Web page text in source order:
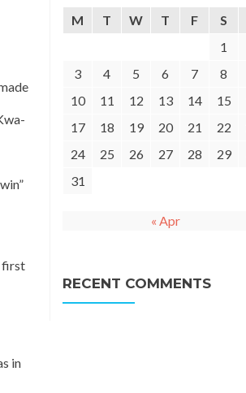
first
in
M T W T F S
1
3
4 5 6 7 8
10
11 12 13 14 15
17
18 19 20 21 22
24
25 26 27 28 29
31
« Apr
RECENT COMMENTS